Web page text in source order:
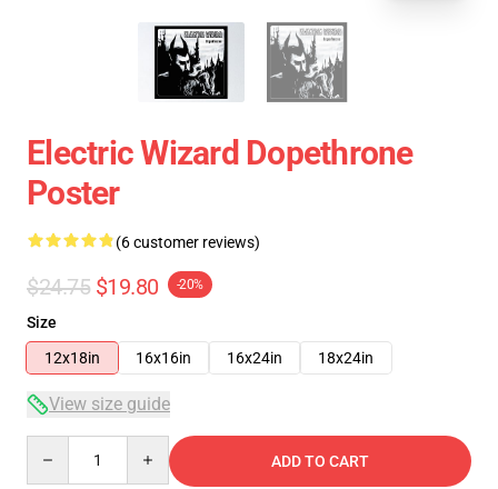
Electric Wizard Dopethrone
Poster
(6 customer reviews)
$24.75 $19.80 -20%
Size
12x18in
16x16in 16x24in 18x24in
View size guide
ADD TO CART